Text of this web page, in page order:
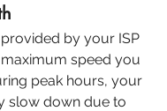
by your ISP
speed you
peak hours, your
slow down due to